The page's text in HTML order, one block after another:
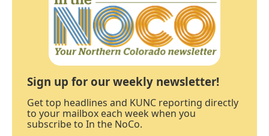
Sign up for our weekly newsletter!
Get top headlines and KUNC reporting directly
to your mailbox each week when you
subscribe to In the NoCo.